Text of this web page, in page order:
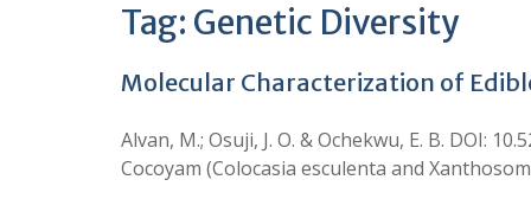
Tag: Genetic Diversity
Molecular Characterization of
Alvan, M.; Osuji, J. O. & Ochekwu, E. B. DOI:
Cocoyam (Colocasia esculenta and